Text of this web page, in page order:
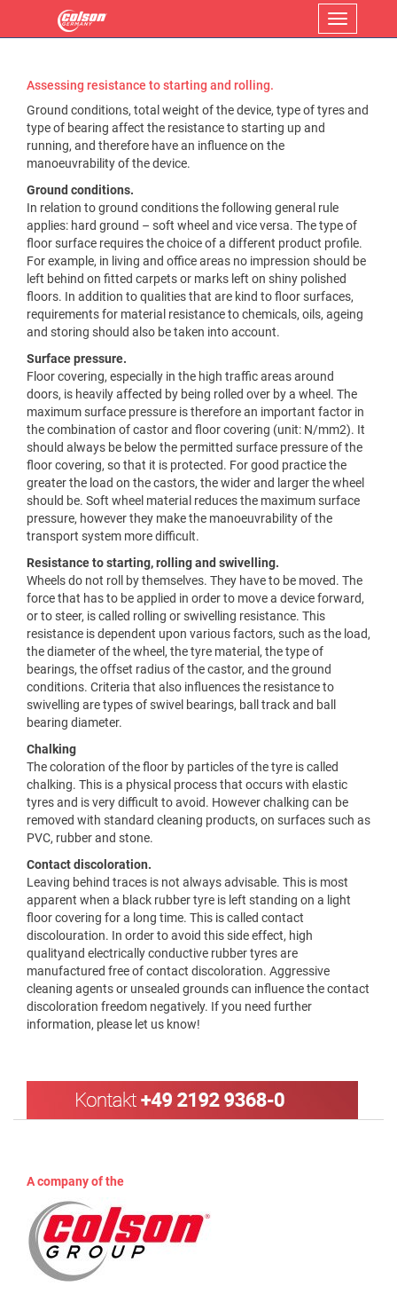
Menu
Assessing resistance to starting and rolling.
Ground conditions, total weight of the device, type of tyres and
type of bearing affect the resistance to starting up and
running, and therefore have an influence on the
manoeuvrability of the device.
Ground conditions.
In relation to ground conditions the following general rule
applies: hard ground – soft wheel and vice versa. The type of
floor surface requires the choice of a different product profile.
For example, in living and office areas no impression should be
left behind on fitted carpets or marks left on shiny polished
floors. In addition to qualities that are kind to floor surfaces,
requirements for material resistance to chemicals, oils, ageing
and storing should also be taken into account.
Surface pressure.
Floor covering, especially in the high traffic areas around
doors, is heavily affected by being rolled over by a wheel. The
maximum surface pressure is therefore an important factor in
the combination of castor and floor covering (unit: N/mm2). It
should always be below the permitted surface pressure of the
floor covering, so that it is protected. For good practice the
greater the load on the castors, the wider and larger the wheel
should be. Soft wheel material reduces the maximum surface
pressure, however they make the manoeuvrability of the
transport system more difficult.
Resistance to starting, rolling and swivelling.
Wheels do not roll by themselves. They have to be moved. The
force that has to be applied in order to move a device forward,
or to steer, is called rolling or swivelling resistance. This
resistance is dependent upon various factors, such as the load,
the diameter of the wheel, the tyre material, the type of
bearings, the offset radius of the castor, and the ground
conditions. Criteria that also influences the resistance to
swivelling are types of swivel bearings, ball track and ball
bearing diameter.
Chalking
The coloration of the floor by particles of the tyre is called
chalking. This is a physical process that occurs with elastic
tyres and is very difficult to avoid. However chalking can be
removed with standard cleaning products, on surfaces such as
PVC, rubber and stone.
Contact discoloration.
Leaving behind traces is not always advisable. This is most
apparent when a black rubber tyre is left standing on a light
floor covering for a long time. This is called contact
discolouration. In order to avoid this side effect, high
qualityand electrically conductive rubber tyres are
manufactured free of contact discoloration. Aggressive
cleaning agents or unsealed grounds can influence the contact
discoloration freedom negatively. If you need further
information, please let us know!
A company of the